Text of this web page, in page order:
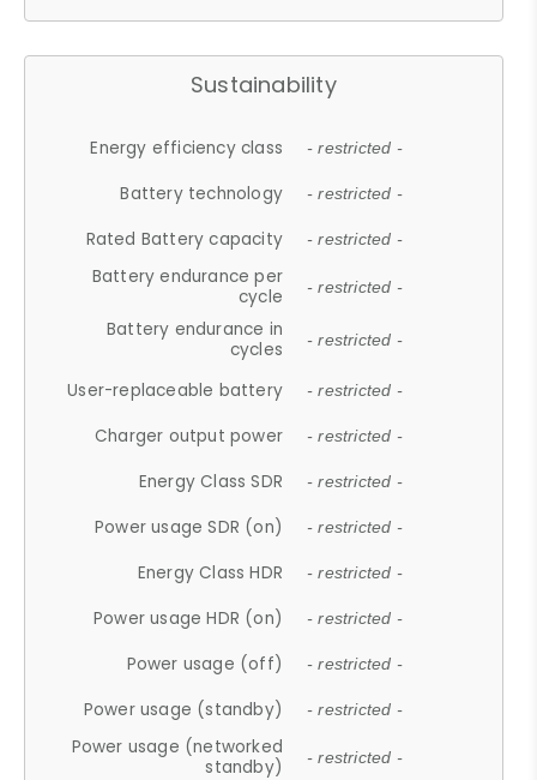
Sustainability
Energy efficiency class - restricted -
Battery technology - restricted -
Rated Battery capacity - restricted -
Battery endurance per
cycle
- restricted -
Battery endurance in
cycles
- restricted -
User-replaceable battery - restricted -
Charger output power - restricted -
Energy Class SDR - restricted -
Power usage SDR (on) - restricted -
Energy Class HDR - restricted -
Power usage HDR (on) - restricted -
Power usage (off) - restricted -
Power usage (standby) - restricted -
Power usage (networked
standby)
- restricted -